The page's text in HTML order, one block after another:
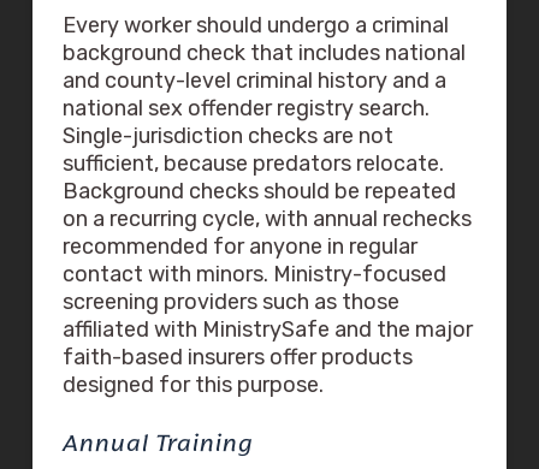
Every worker should undergo a criminal
background check that includes national
and county-level criminal history and a
national sex offender registry search.
Single-jurisdiction checks are not
sufficient, because predators relocate.
Background checks should be repeated
on a recurring cycle, with annual rechecks
recommended for anyone in regular
contact with minors. Ministry-focused
screening providers such as those
affiliated with MinistrySafe and the major
faith-based insurers offer products
designed for this purpose.
Annual Training